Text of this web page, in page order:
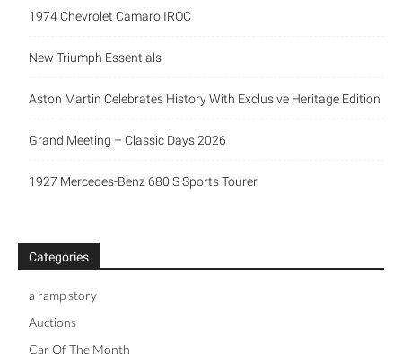
1974 Chevrolet Camaro IROC
New Triumph Essentials
Aston Martin Celebrates History With Exclusive Heritage Edition
Grand Meeting – Classic Days 2026
1927 Mercedes-Benz 680 S Sports Tourer
Categories
a ramp story
Auctions
Car Of The Month